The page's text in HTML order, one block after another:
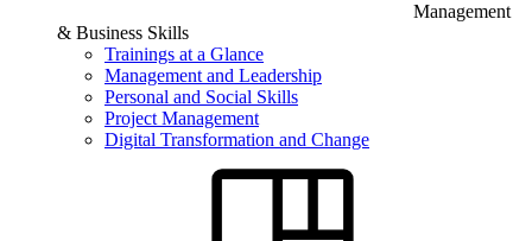
Management
& Business Skills
Trainings at a Glance
Management and Leadership
Personal and Social Skills
Project Management
Digital Transformation and Change